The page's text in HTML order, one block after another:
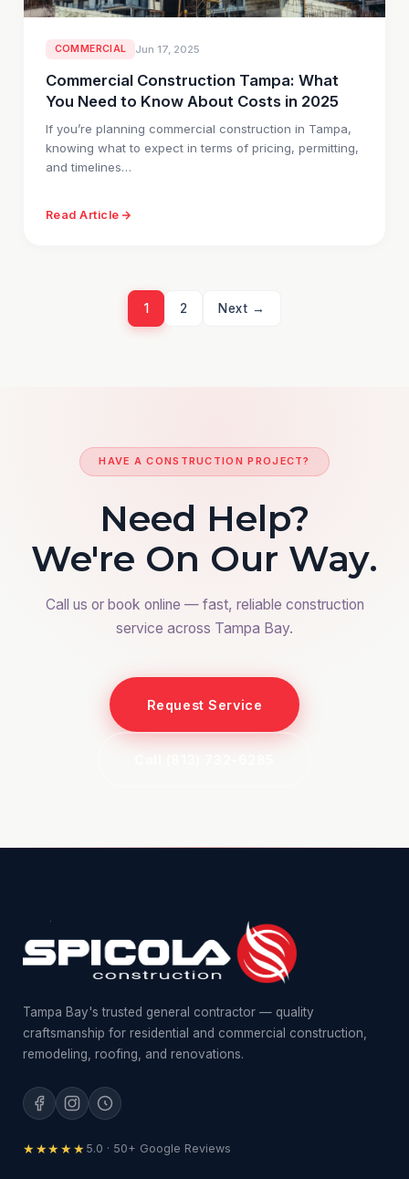
COMMERCIAL Jun 17, 2025
Commercial Construction Tampa: What
You Need to Know About Costs in 2025
If you’re planning commercial construction in Tampa,
knowing what to expect in terms of pricing, permitting,
and timelines…
Read Article
1 2 Next →
HAVE A CONSTRUCTION PROJECT?
Need Help?
We're On Our Way.
Call us or book online — fast, reliable construction
service across Tampa Bay.
Request Service
Tampa Bay's trusted general contractor — quality
craftsmanship for residential and commercial construction,
remodeling, roofing, and renovations.
★★★★★ 5.0 · 50+ Google Reviews